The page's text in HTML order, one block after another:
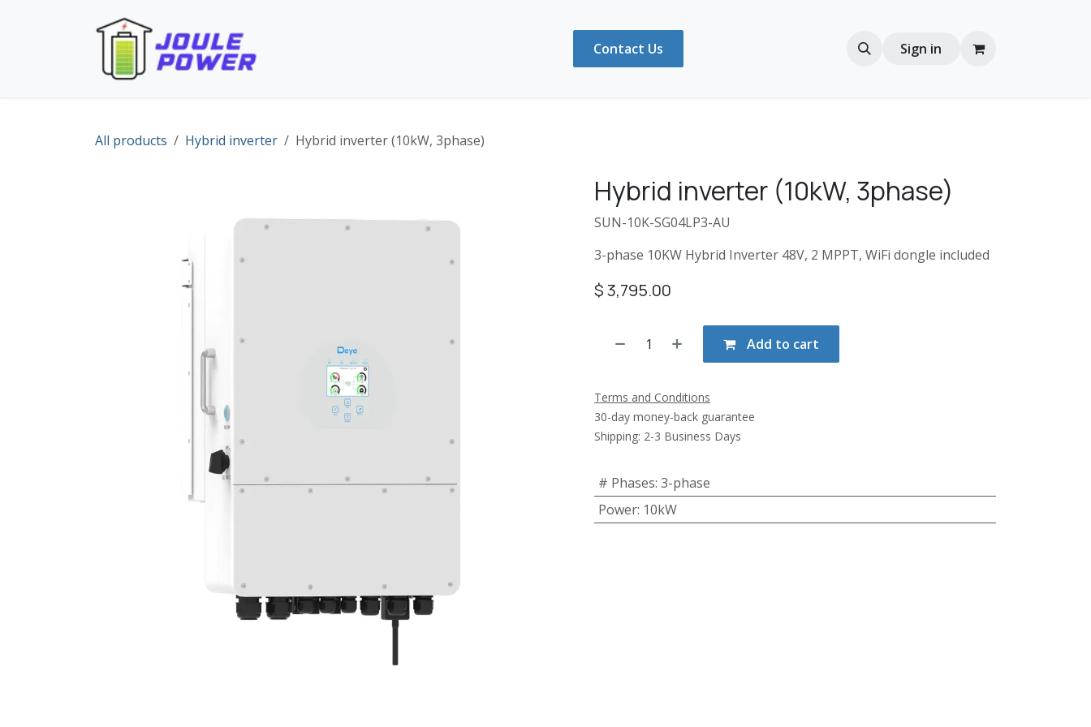
Contact Us Sign in
All products Hybrid inverter Hybrid inverter (10kW, 3phase)
Hybrid inverter (10kW, 3phase)
SUN-10K-SG04LP3-AU
3-phase 10KW Hybrid Inverter 48V, 2 MPPT, WiFi dongle included
$3,795.00
Add to cart
Terms and Conditions
30-day money-back guarantee
Shipping: 2-3 Business Days
# Phases: 3-phase
Power: 10kW